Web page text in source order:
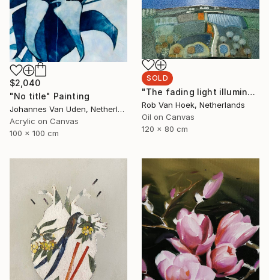
$2,040
"No title" Painting
Johannes Van Uden, Netherlands
Acrylic on Canvas
100 x 100 cm
SOLD
"The fading light illuminates" Painting
Rob Van Hoek, Netherlands
Oil on Canvas
120 x 80 cm